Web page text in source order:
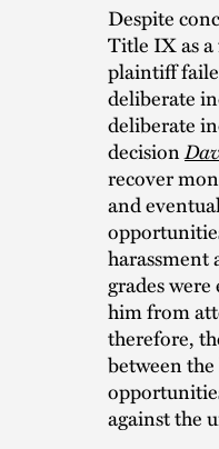
Despite
Title IX as
plaintiff
deliberate
deliberate
decision
recover
and
harassment
grades
him from
therefore,
between
against the